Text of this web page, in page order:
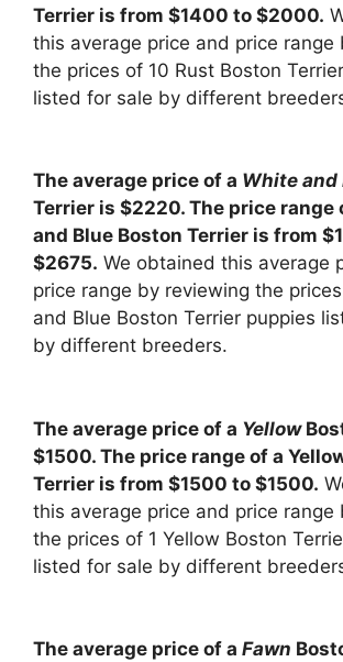
Terrier is from $1400 to $2000.
this average price and price range
the prices of 10 Rust Boston
listed for sale by different
The average price of a White and
Terrier is $2220. The price range
and Blue Boston Terrier is from
$2675. We obtained this average
price range by reviewing the
and Blue Boston Terrier puppies
by different breeders.
The average price of a Yellow
$1500. The price range of a
Terrier is from $1500 to $1500.
this average price and price range
the prices of 1 Yellow Boston
listed for sale by different
The average price of a Fawn